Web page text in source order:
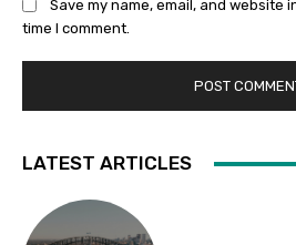
Save my name, email, and website
time I comment.
LATEST ARTICLES